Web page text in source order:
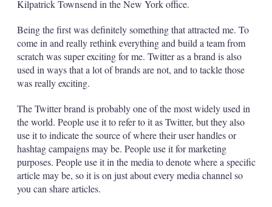
Kilpatrick Townsend in the New York office.
Being the first was definitely something that attracted me. To
come in and really rethink everything and build a team from
scratch was super exciting for me. Twitter as a brand is also
used in ways that a lot of brands are not, and to tackle those
was really exciting.
The Twitter brand is probably one of the most widely used in
the world. People use it to refer to it as Twitter, but they also
use it to indicate the source of where their user handles or
hashtag campaigns may be. People use it for marketing
purposes. People use it in the media to denote where a specific
article may be, so it is on just about every media channel so
you can share articles.